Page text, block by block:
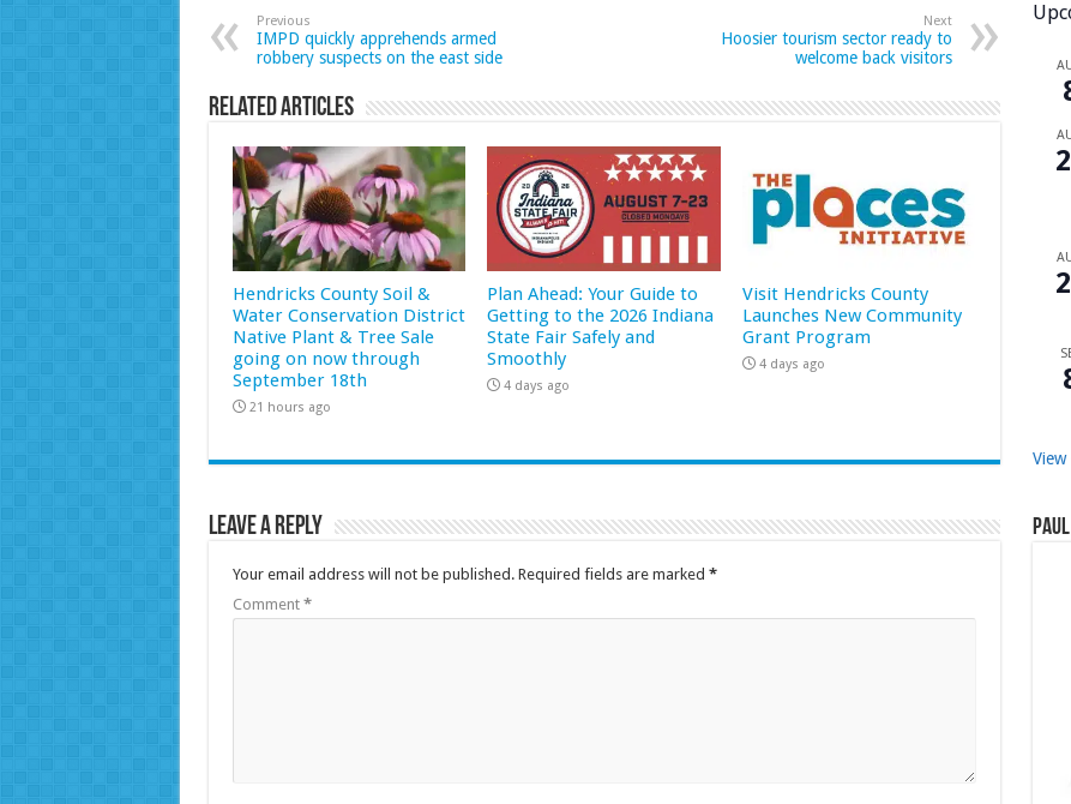
Previous
IMPD quickly apprehends armed
robbery suspects on the east side
Next
Hoosier tourism sector ready to
welcome back visitors
Related Articles
Hendricks County Soil &
Water Conservation District
Native Plant & Tree Sale
going on now through
September 18th
21 hours ago
Plan Ahead: Your Guide to
Getting to the 2026 Indiana
State Fair Safely and
Smoothly
4 days ago
Visit Hendricks County
Launches New Community
Grant Program
4 days ago
Leave a Reply
Your email address will not be published. Required fields are marked *
Comment *
View